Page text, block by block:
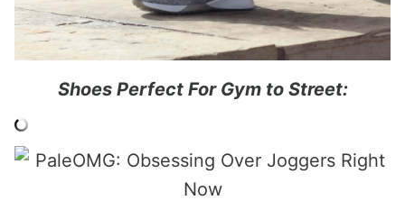
Shoes Perfect For Gym to Street: